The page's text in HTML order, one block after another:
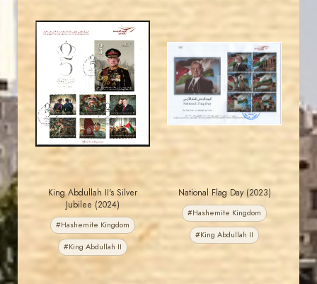
JS
MAHDI BSEISO
EST. 2007
King Abdullah II's Silver
Jubilee (2024)
#Hashemite Kingdom
#King Abdullah II
JS
MAHDI BSEISO
EST. 2007
National Flag Day (2023)
#Hashemite Kingdom
#King Abdullah II